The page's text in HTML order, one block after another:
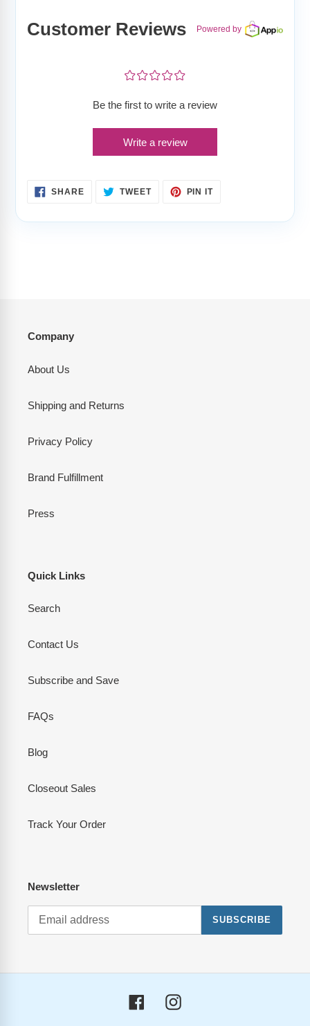
Customer Reviews Powered by
¤¤¤¤¤
Be the first to write a review
Write a review
SHARESHARE TWEETTWEET
PIN ITPIN
Company
About Us
Shipping and Returns
Privacy Policy
Brand Fulfillment
Press
Quick Links
Search
Contact Us
Subscribe and Save
FAQs
Blog
Closeout Sales
Track Your Order
Newsletter
SUBSCRIBE
FacebookInstagram